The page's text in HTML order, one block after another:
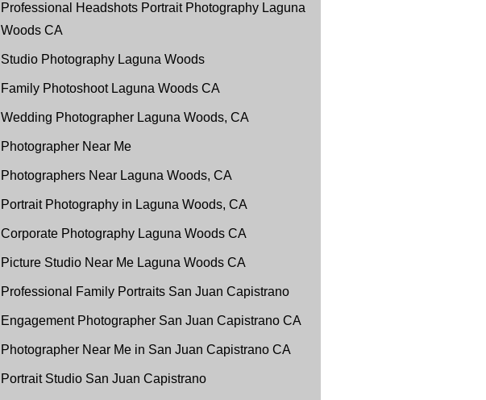
Professional Headshots Portrait Photography Laguna
Woods CA
Studio Photography Laguna Woods
Family Photoshoot Laguna Woods CA
Wedding Photographer Laguna Woods, CA
Photographer Near Me
Photographers Near Laguna Woods, CA
Portrait Photography in Laguna Woods, CA
Corporate Photography Laguna Woods CA
Picture Studio Near Me Laguna Woods CA
Professional Family Portraits San Juan Capistrano
Engagement Photographer San Juan Capistrano CA
Photographer Near Me in San Juan Capistrano CA
Portrait Studio San Juan Capistrano